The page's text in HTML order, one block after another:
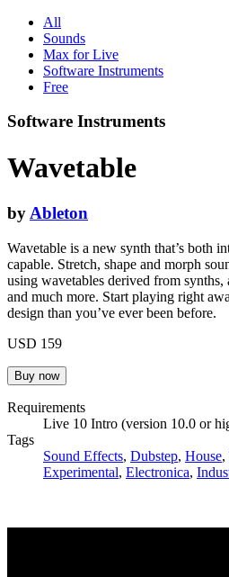
All
Sounds
Max for Live
Software Instruments
Free
Software Instruments
Wavetable
byAbleton
Wavetable is a new synth that’s both
capable. Stretch, shape and morph
using wavetables derived from synths,
and much more. Start playing right
design than you’ve ever been before.
USD 159
Requirements
Live 10 Intro (version 10.0 or
Tags
Sound Effects, Dubstep, House,
Experimental, Electronica,